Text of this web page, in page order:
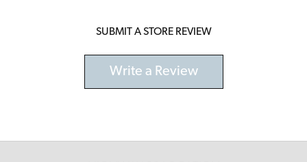
SUBMIT A STORE REVIEW
Write a Review